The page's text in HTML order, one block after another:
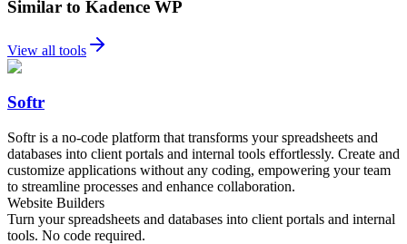
Similar to Kadence WP
View all tools
Softr
Softr is a no-code platform that transforms your spreadsheets and
databases into client portals and internal tools effortlessly. Create and
customize applications without any coding, empowering your team
to streamline processes and enhance collaboration.
Website Builders
Turn your spreadsheets and databases into client portals and internal
tools. No code required.